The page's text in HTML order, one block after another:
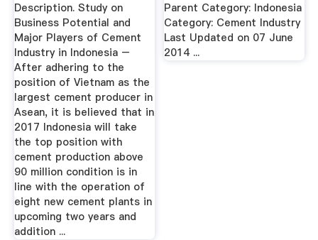
Description. Study on
Business Potential and
Major Players of Cement
Industry in Indonesia –
After adhering to the
position of Vietnam as the
largest cement producer in
Asean, it is believed that in
2017 Indonesia will take
the top position with
cement production above
90 million condition is in
line with the operation of
eight new cement plants in
upcoming two years and
addition ...
Parent Category: Indonesia
Category: Cement Industry
Last Updated on 07 June
2014 ...